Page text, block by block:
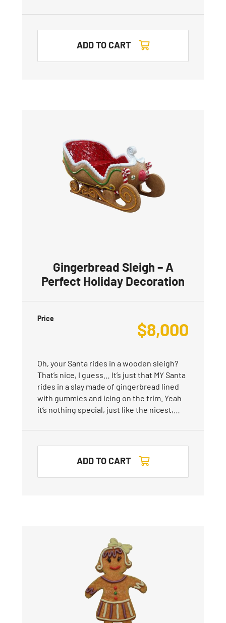
ADD TO CART
Gingerbread Sleigh – A
Perfect Holiday Decoration
Price
$8,000
Oh, your Santa rides in a wooden sleigh?
That’s nice, I guess… It’s just that MY Santa
rides in a slay made of gingerbread lined
with gummies and icing on the trim. Yeah
it’s nothing special, just like the nicest,…
ADD TO CART